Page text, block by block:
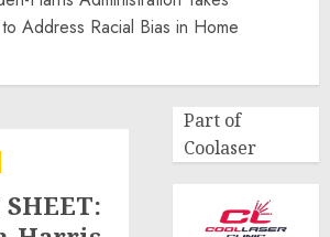
Address Racial Bias in Home
SHEET:
Part of
Coolaser